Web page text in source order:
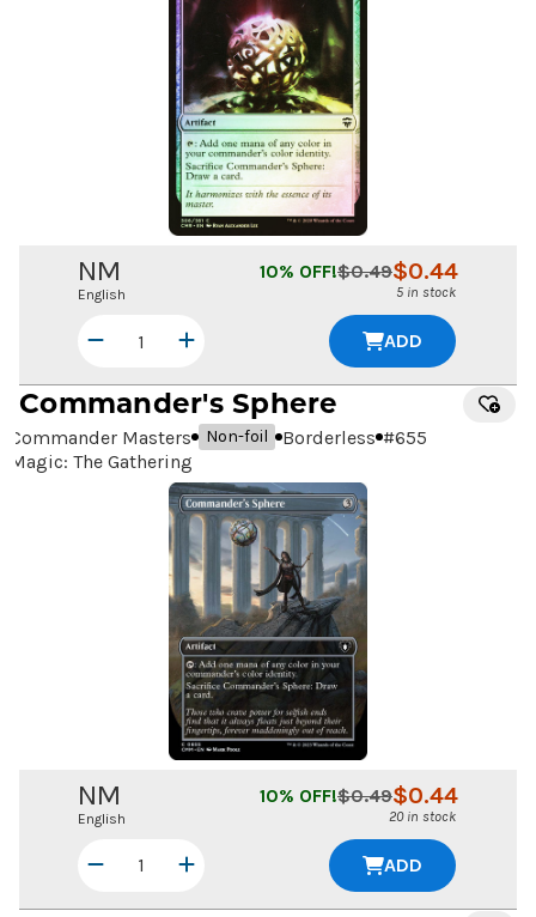
NM
English
$0.44
$0.49
10% OFF!
5 in stock
ADD
Commander's Sphere
Commander Masters Non-foil Borderless #655
Magic: The Gathering
NM
English
$0.44
$0.49
10% OFF!
20 in stock
ADD